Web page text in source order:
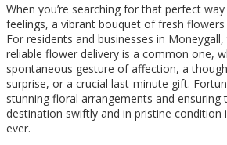
When you’re searching for that perfect
feelings, a vibrant bouquet of fresh flowers
For residents and businesses in
reliable flower delivery is a common one,
spontaneous gesture of affection, a
surprise, or a crucial last-minute gift.
stunning floral arrangements and ensuring
destination swiftly and in pristine condition
ever.